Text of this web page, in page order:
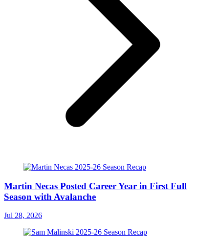
Martin Necas Posted Career Year in First Full
Season with Avalanche
Jul 28, 2026